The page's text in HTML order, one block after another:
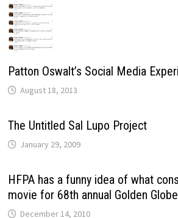
Patton Oswalt’s Social Media
August 18, 2013
The Untitled Sal Lupo Project
January 29, 2009
HFPA has a funny idea of what
movie for 68th annual Golden
December 14, 2010